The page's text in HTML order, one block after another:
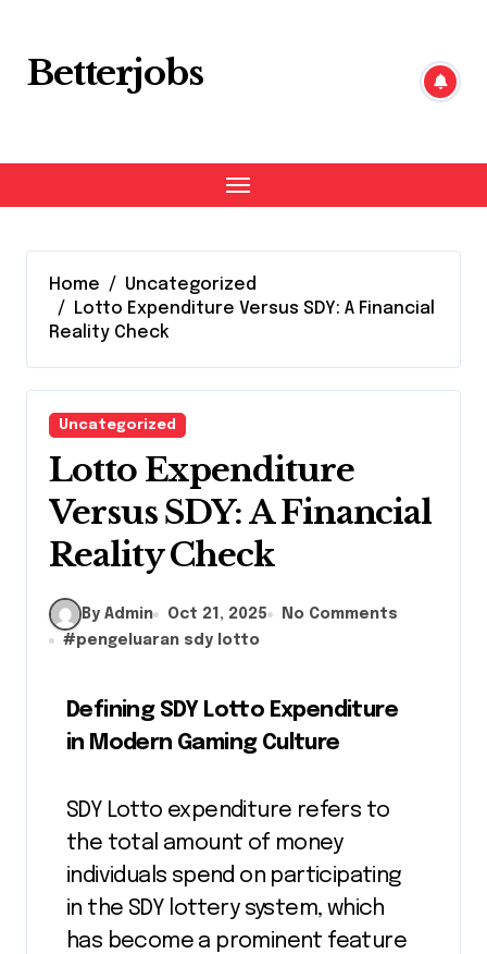
content
Betterjobs
Home
Uncategorized
Lotto Expenditure Versus SDY: A Financial
Reality Check
Uncategorized
Lotto Expenditure
Versus SDY: A Financial
Reality Check
By Admin Oct 21, 2025
No Comments
#pengeluaran sdy lotto
Defining SDY Lotto Expenditure
in Modern Gaming Culture
SDY Lotto expenditure refers to
the total amount of money
individuals spend on participating
in the SDY lottery system, which
has become a prominent feature